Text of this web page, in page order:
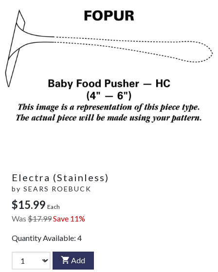
Electra (Stainless)
by SEARS ROEBUCK
$15.99 Each
Was $17.99Save 11%
Quantity Available: 4
Add